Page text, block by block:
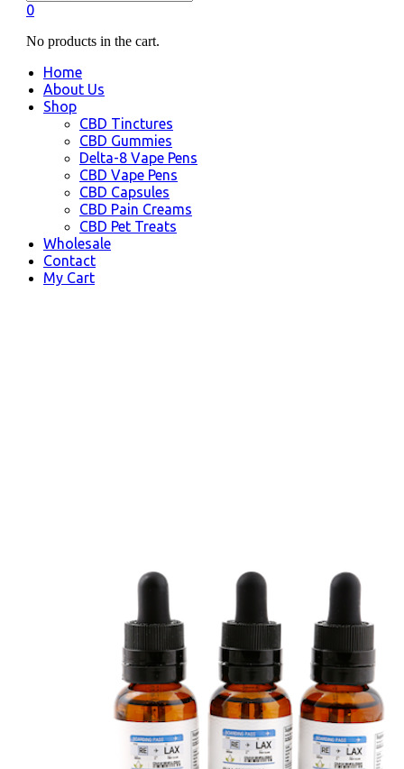
0
No products in the cart.
Home
About Us
Shop
CBD Tinctures
CBD Gummies
Delta-8 Vape Pens
CBD Vape Pens
CBD Capsules
CBD Pain Creams
CBD Pet Treats
Wholesale
Contact
My Cart